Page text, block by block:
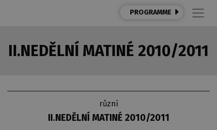
PROGRAMME
II.NEDĚLNÍ MATINÉ 2010/2011
různí
II.NEDĚLNÍ MATINÉ 2010/2011